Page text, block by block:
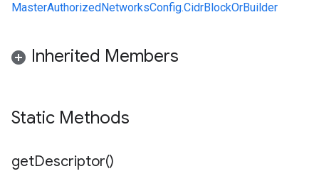
MasterAuthorizedNetworksConfig.CidrBlockOrBuilder
Inherited Members
Static Methods
getDescriptor()